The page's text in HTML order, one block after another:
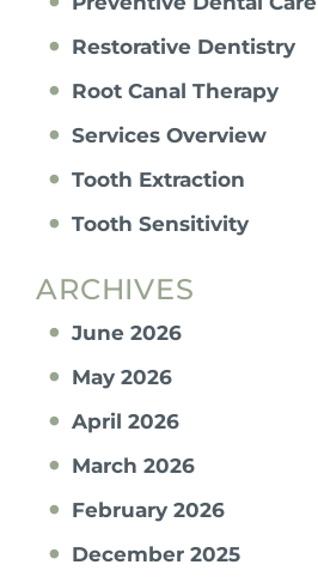
Restorative Dentistry
Root Canal Therapy
Services Overview
Tooth Extraction
Tooth Sensitivity
ARCHIVES
June 2026
May 2026
April 2026
March 2026
February 2026
December 2025